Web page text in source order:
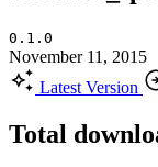
0.1.0
November 11, 2015
Latest Version
Total